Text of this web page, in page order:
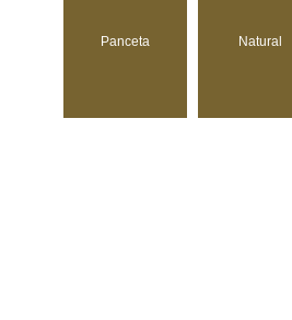
Panceta Natural